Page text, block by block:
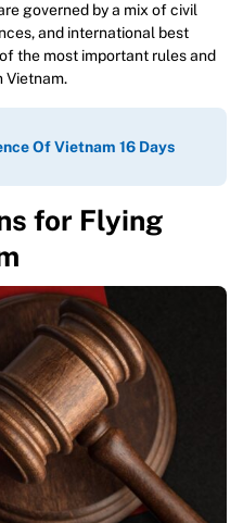
governed by a mix of civil
and international best
the most important rules and
Vietnam.
Of Vietnam 16 Days
for Flying